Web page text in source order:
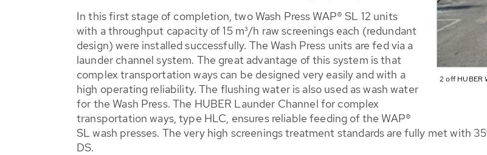
2 off HUBER
In this first stage of completion, two Wash Press WAP® SL 12 units
with a throughput capacity of 15 m³/h raw screenings each (redundant
design) were installed successfully. The Wash Press units are fed via a
launder channel system. The great advantage of this system is that
complex transportation ways can be designed very easily and with a
high operating reliability. The flushing water is also used as wash water
for the Wash Press. The HUBER Launder Channel for complex
transportation ways, type HLC, ensures reliable feeding of the WAP®
SL wash presses. The very high screenings treatment standards are fully met with
DS.